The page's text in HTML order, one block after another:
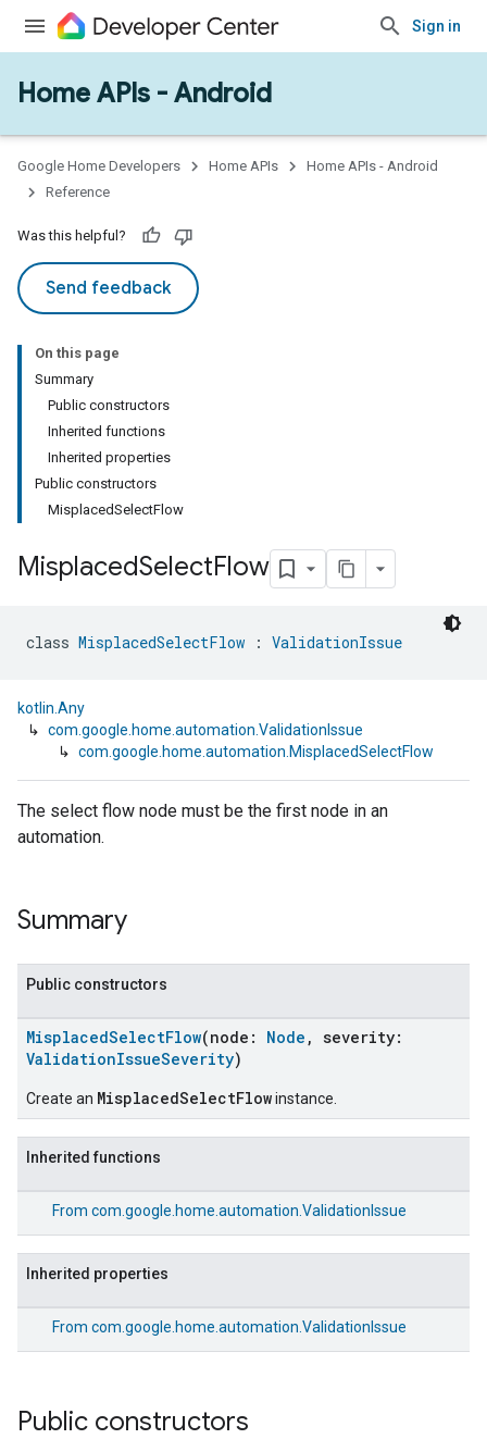
Sign in
Home APIs - Android
Google Home Developers Home APIs
Home APIs - Android
Reference
Was this helpful?
Send feedback
On this page
Summary
Public constructors
Inherited functions
Inherited properties
Public constructors
MisplacedSelectFlow
MisplacedSelectFlow
class MisplacedSelectFlow : ValidationIssue
kotlin.Any
↳ com.google.home.automation.ValidationIssue
↳ com.google.home.automation.MisplacedSelectFlow
The select flow node must be the first node in an
automation.
Summary
Public constructors
MisplacedSelectFlow(node: Node , severity:
ValidationIssueSeverity)
Create an MisplacedSelectFlowinstance.
Inherited functions
From com.google.home.automation.ValidationIssue
Inherited properties
From com.google.home.automation.ValidationIssue
Public constructors